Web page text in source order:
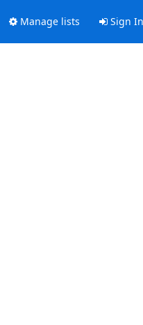
Manage lists Sign In